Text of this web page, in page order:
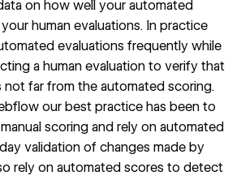
on how well your automated
human evaluations. In practice
evaluations frequently while
a human evaluation to verify that
far from the automated scoring.
our best practice has been to
scoring and rely on automated
validation of changes made by
rely on automated scores to detect